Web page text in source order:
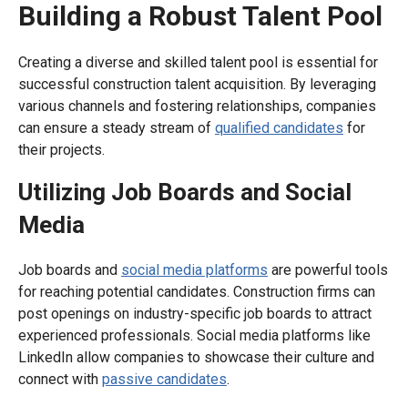
Building a Robust Talent Pool
Creating a diverse and skilled talent pool is essential for
successful construction talent acquisition. By leveraging
various channels and fostering relationships, companies
can ensure a steady stream of qualified candidates for
their projects.
Utilizing Job Boards and Social
Media
Job boards and social media platforms are powerful tools
for reaching potential candidates. Construction firms can
post openings on industry-specific job boards to attract
experienced professionals. Social media platforms like
LinkedIn allow companies to showcase their culture and
connect with passive candidates.